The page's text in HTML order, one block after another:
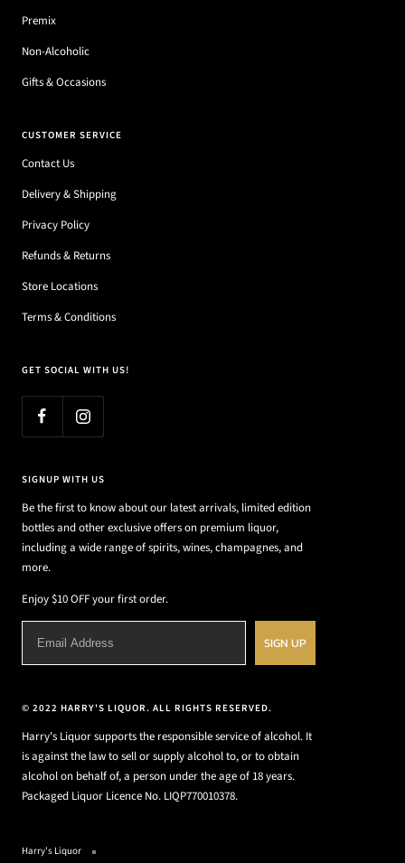
Premix
Non-Alcoholic
Gifts & Occasions
CUSTOMER SERVICE
Contact Us
Delivery & Shipping
Privacy Policy
Refunds & Returns
Store Locations
Terms & Conditions
GET SOCIAL WITH US!
SIGNUP WITH US
Be the first to know about our latest arrivals, limited edition
bottles and other exclusive offers on premium liquor,
including a wide range of spirits, wines, champagnes, and
more.
Enjoy $10 OFF your first order.
SIGN UP
© 2022 HARRY'S LIQUOR. ALL RIGHTS RESERVED.
Harry's Liquor supports the responsible service of alcohol. It
is against the law to sell or supply alcohol to, or to obtain
alcohol on behalf of, a person under the age of 18 years.
Packaged Liquor Licence No. LIQP770010378.
Harry's Liquor